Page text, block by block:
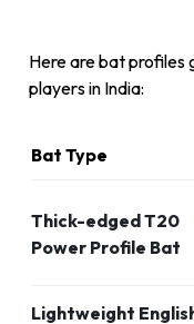
Here are bat profiles
players in India:
Bat Type
Thick-edged T20
Power Profile Bat
Lightweight